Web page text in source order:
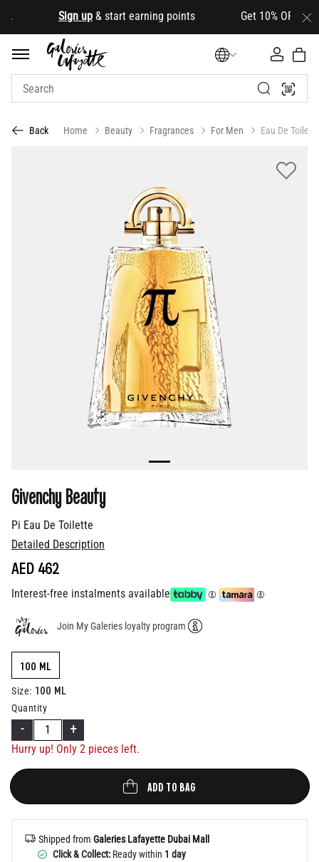
Sign up & start earning points Get 10% OFF your
Back Home Beauty Fragrances For Men Eau De Toilette
Pi Eau De Toilette
Givenchy Beauty
Detailed Description
AED 462
Interest-free instalments available
Join My Galeries loyalty program
100 ML
Size: 100 ML
Quantity
- +
Hurry up! Only 2 pieces left.
ADD TO BAG
Shipped from Galeries Lafayette Dubai Mall
Click & Collect: Ready within 1 day